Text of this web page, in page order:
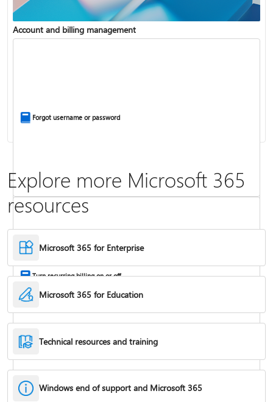
Update Microsoft 365 for Windows
Frequently asked questions about Copilot in Microsoft 365 subscriptions
Fixes or workarounds for Office installation or activation issues
Account and billing management
Forgot username or password
Turn recurring billing on or off
Explore more Microsoft 365
resources
Microsoft 365 for Enterprise
Microsoft 365 for Education
Technical resources and training
Windows end of support and Microsoft 365